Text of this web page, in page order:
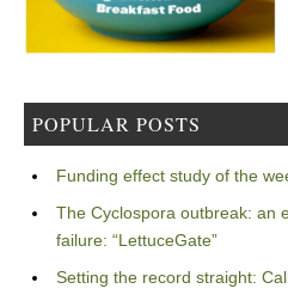
POPULAR POSTS
Funding effect study of the
The Cyclospora outbreak: an
failure: “LettuceGate”
Setting the record straight: